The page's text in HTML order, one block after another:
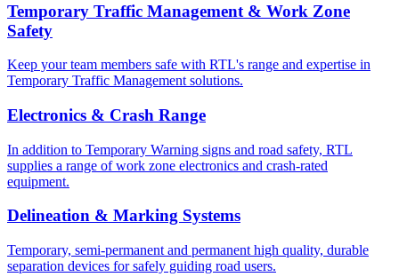
Temporary Traffic Management & Work Zone
Safety
Keep your team members safe with RTL's range and expertise in
Temporary Traffic Management solutions.
Electronics & Crash Range
In addition to Temporary Warning signs and road safety, RTL
supplies a range of work zone electronics and crash-rated
equipment.
Delineation & Marking Systems
Temporary, semi-permanent and permanent high quality, durable
separation devices for safely guiding road users.